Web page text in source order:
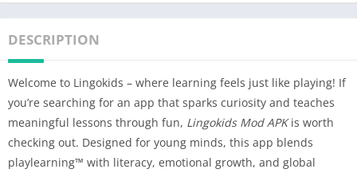
DESCRIPTION
Welcome to Lingokids – where learning feels just like playing! If
you’re searching for an app that sparks curiosity and teaches
meaningful lessons through fun, Lingokids Mod APKis worth
checking out. Designed for young minds, this app blends
playlearning™ with literacy, emotional growth, and global